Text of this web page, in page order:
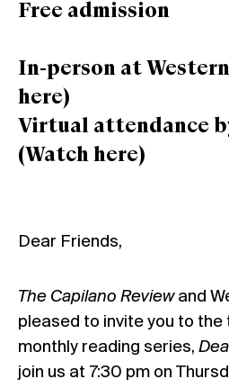
Free admission
In-person at
here)
Virtual attendance
(Watch here)
Dear Friends,
The Capilano Reviewand
pleased to invite you to the
monthly reading series,
join us at 7:30 pm on